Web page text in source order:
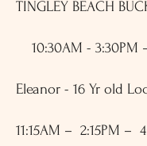
TINGLEY BEACH
10:30AM - 3:30PM
Eleanor - 16 Yr old
11:15AM – 2:15PM –